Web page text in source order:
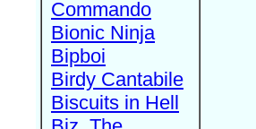
Commando
Bionic Ninja
Bipboi
Birdy Cantabile
Biscuits in Hell